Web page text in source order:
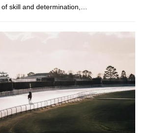
skill and determination,…